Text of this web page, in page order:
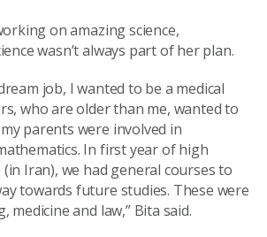
on amazing science,
wasn’t always part of her plan.
job, I wanted to be a medical
who are older than me, wanted to
parents were involved in
In first year of high
Iran), we had general courses to
towards future studies. These were
medicine and law,” Bita said.